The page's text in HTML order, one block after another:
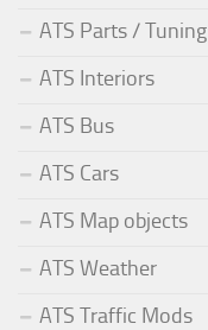
ATS Parts / Tuning
ATS Interiors
ATS Bus
ATS Cars
ATS Map objects
ATS Weather
ATS Traffic Mods